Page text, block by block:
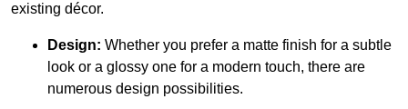
existing décor.
Design: Whether you prefer a matte finish for a subtle
look or a glossy one for a modern touch, there are
numerous design possibilities.